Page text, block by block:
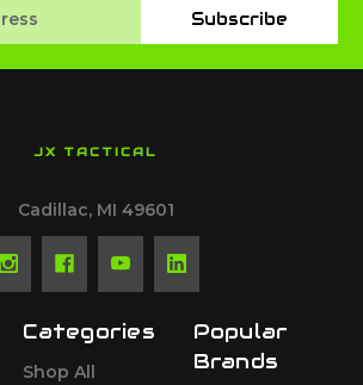
Subscribe
JX TACTICAL
Cadillac, MI 49601
Categories
Shop All
Popular
Brands